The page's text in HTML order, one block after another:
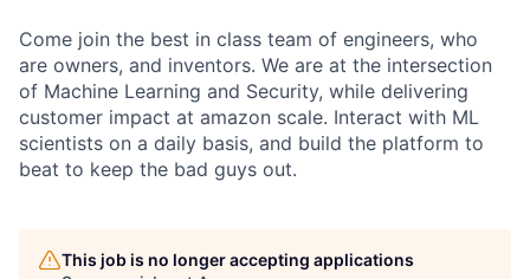
Come join the best in class team of engineers, who
are owners, and inventors. We are at the intersection
of Machine Learning and Security, while delivering
customer impact at amazon scale. Interact with ML
scientists on a daily basis, and build the platform to
beat to keep the bad guys out.
This job is no longer accepting applications